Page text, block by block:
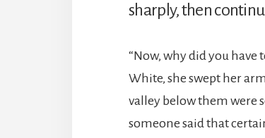
sharply, then
“Now, why did you have
White, she swept her
valley below them were
someone said that